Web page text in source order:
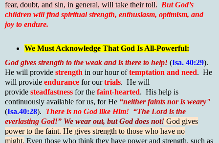
fear, doubt, and sin, in general, will take their toll. But God’s
children will find spiritual strength, enthusiasm, optimism, and
joy to endure.
We Must Acknowledge That God Is All-Powerful:
God gives strength to the weak and is there to help! (Isa. 40:29).
He will provide strength in our hour oftemptation and need. He
will provide endurance for ourtrials. He will
provide steadfastness for the faint-hearted. His help is
continuously available for us, for He “neither faints nor is weary"
(Isa.40:28). There is no God like Him! “The Lord is the
everlasting God!” We wear out, but God does not! God gives
power to the faint. He gives strength to those who have no
might. Even those who think they have power and strength, such as